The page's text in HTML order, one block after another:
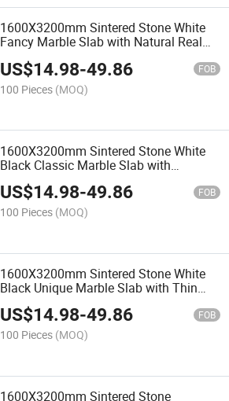
1600X3200mm Sintered Stone White
Fancy Marble Slab with Natural Real
US$14.98-49.86 FOB
100 Pieces (MOQ)
1600X3200mm Sintered Stone White
Black Classic Marble Slab with
Polished Large Chinese Artificial Floor
Home
US$14.98-49.86 FOB
100 Pieces (MOQ)
1600X3200mm Sintered Stone White
Black Unique Marble Slab with Thin
Fake Villa Wall
US$14.98-49.86 FOB
100 Pieces (MOQ)
1600X3200mm Sintered Stone